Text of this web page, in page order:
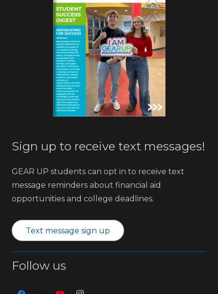
Sign up to receive text messages!
GEAR UP students can opt in to receive text
message reminders about financial aid
opportunities and college deadlines.
Text message sign up
Follow us